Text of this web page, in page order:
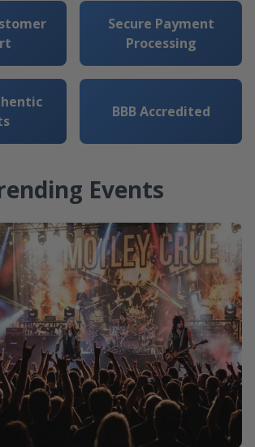
Secure Payment
Processing
BBB Accredited
Events